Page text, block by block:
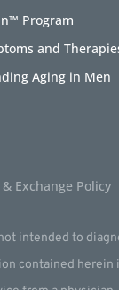
Program
and
Aging in Men
Exchange Policy
intended to
contained